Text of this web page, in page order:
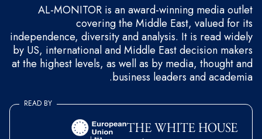
AL-MONITOR is an award-winning media outlet
covering the Middle East, valued for its
independence, diversity and analysis. It is read widely
by US, international and Middle East decision makers
at the highest levels, as well as by media, thought and
business leaders and academia.
READ BY